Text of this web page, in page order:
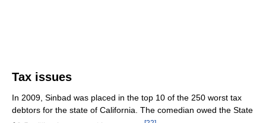
Tax issues
In 2009, Sinbad was placed in the top 10 of the 250 worst tax
debtors for the state of California. The comedian owed the State